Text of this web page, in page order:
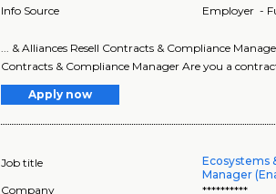
Info Source
Employer -
... & Alliances Resell Contracts & Compliance
Contracts & Compliance Manager Are you a
Apply now
Job title
Ecosystems
Manager
Company
**********